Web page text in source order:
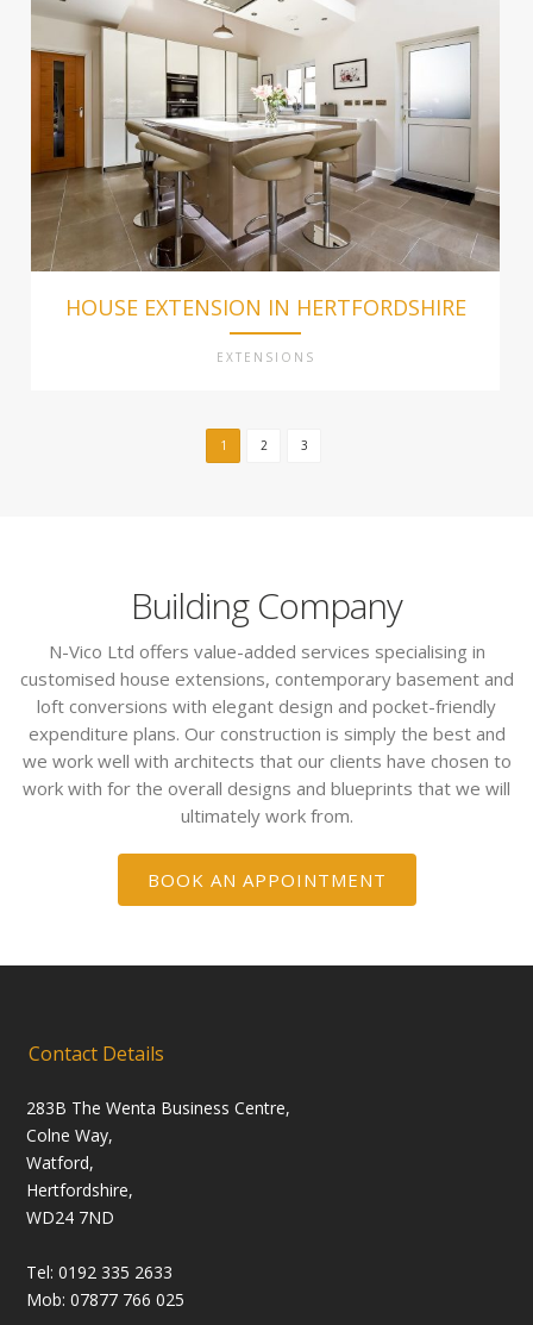
HOUSE EXTENSION IN HERTFORDSHIRE
EXTENSIONS
1 2 3
Building Company
N-Vico Ltd offers value-added services specialising in
customised house extensions, contemporary basement and
loft conversions with elegant design and pocket-friendly
expenditure plans. Our construction is simply the best and
we work well with architects that our clients have chosen to
work with for the overall designs and blueprints that we will
ultimately work from.
BOOK AN APPOINTMENT
Contact Details
283B The Wenta Business Centre,
Colne Way,
Watford,
Hertfordshire,
WD24 7ND
Tel: 0192 335 2633
Mob: 07877 766 025